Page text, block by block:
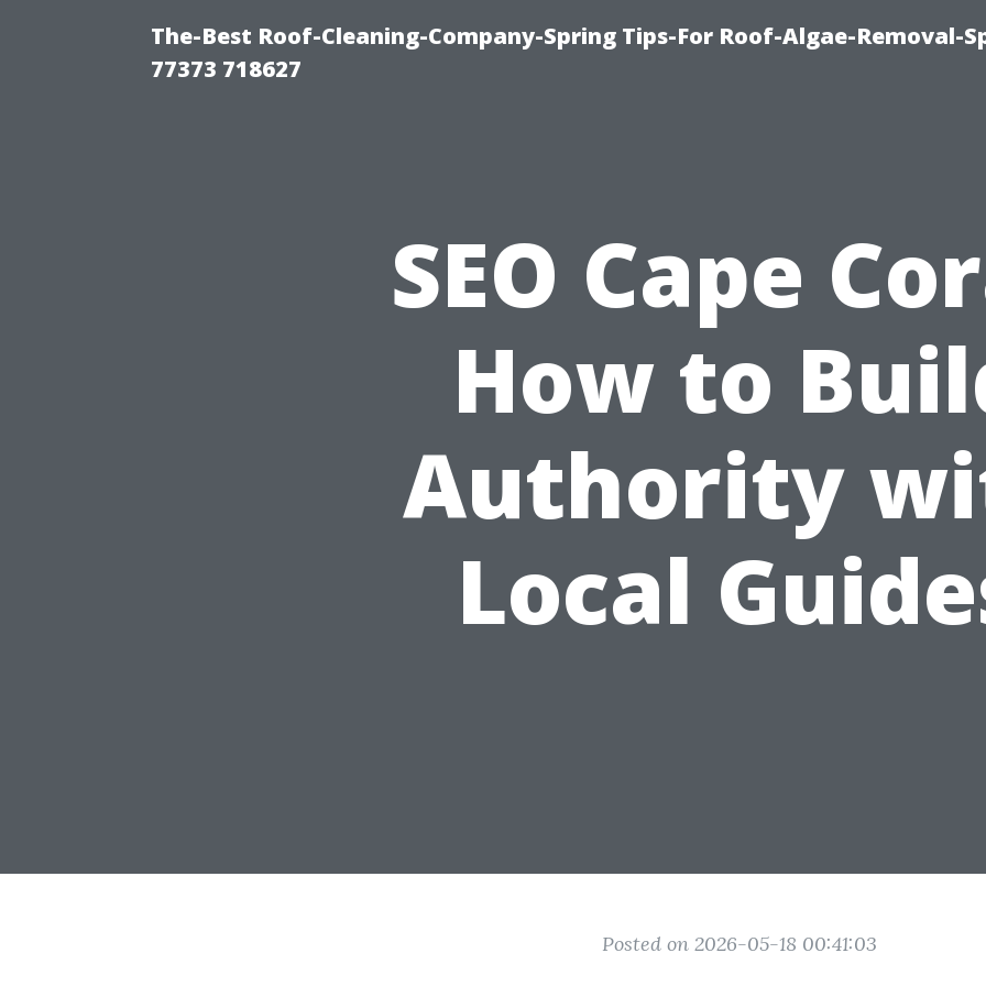
The-Best Roof-Cleaning-Company-Spring Tips-For Roof-Algae-Removal-
77373 718627
SEO Cape
How to
Authority
Local
Posted on 2026-05-18 00:41:03